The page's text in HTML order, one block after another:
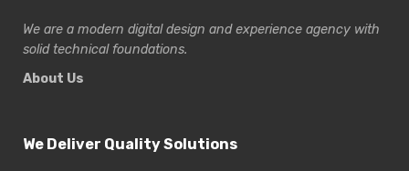
We are a modern digital design and experience agency with
solid technical foundations.
About Us
We Deliver Quality Solutions